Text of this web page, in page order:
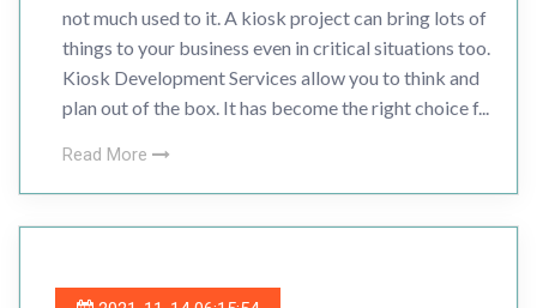
not much used to it. A kiosk project can bring lots of
things to your business even in critical situations too.
Kiosk Development Services allow you to think and
plan out of the box. It has become the right choice f...
Read More